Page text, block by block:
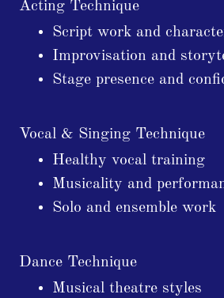
Acting Technique
Script work and
Improvisation and
Stage presence and
Vocal & Singing Technique
Healthy vocal training
Musicality and
Solo and ensemble work
Dance Technique
Musical theatre styles